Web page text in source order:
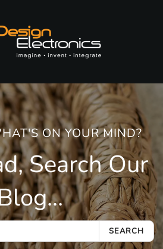
ON YOUR MIND?
Search Our
SEARCH